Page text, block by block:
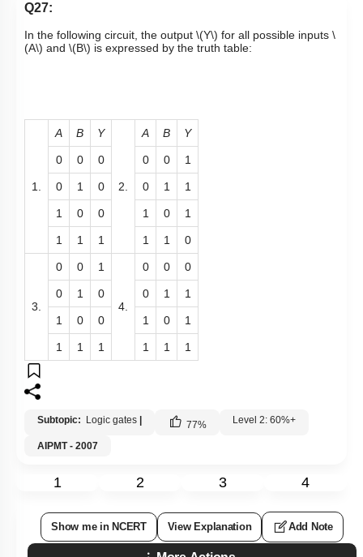
Q27:
In the following circuit, the output \(Y\) for all possible inputs \
(A\) and \(B\) is expressed by the truth table:
1.
A B Y
2.
A B Y
0 0 0 0 0 1
0 1 0 0 1 1
1 0 0 1 0 1
1 1 1 1 1 0
3.
0 0 1
4.
0 0 0
0 1 0 0 1 1
1 0 0 1 0 1
1 1 1 1 1 1
Subtopic: Logic gates 77% Level 2: 60%+
AIPMT - 2007
1 2 3 4
Show me in NCERT View Explanation Add Note